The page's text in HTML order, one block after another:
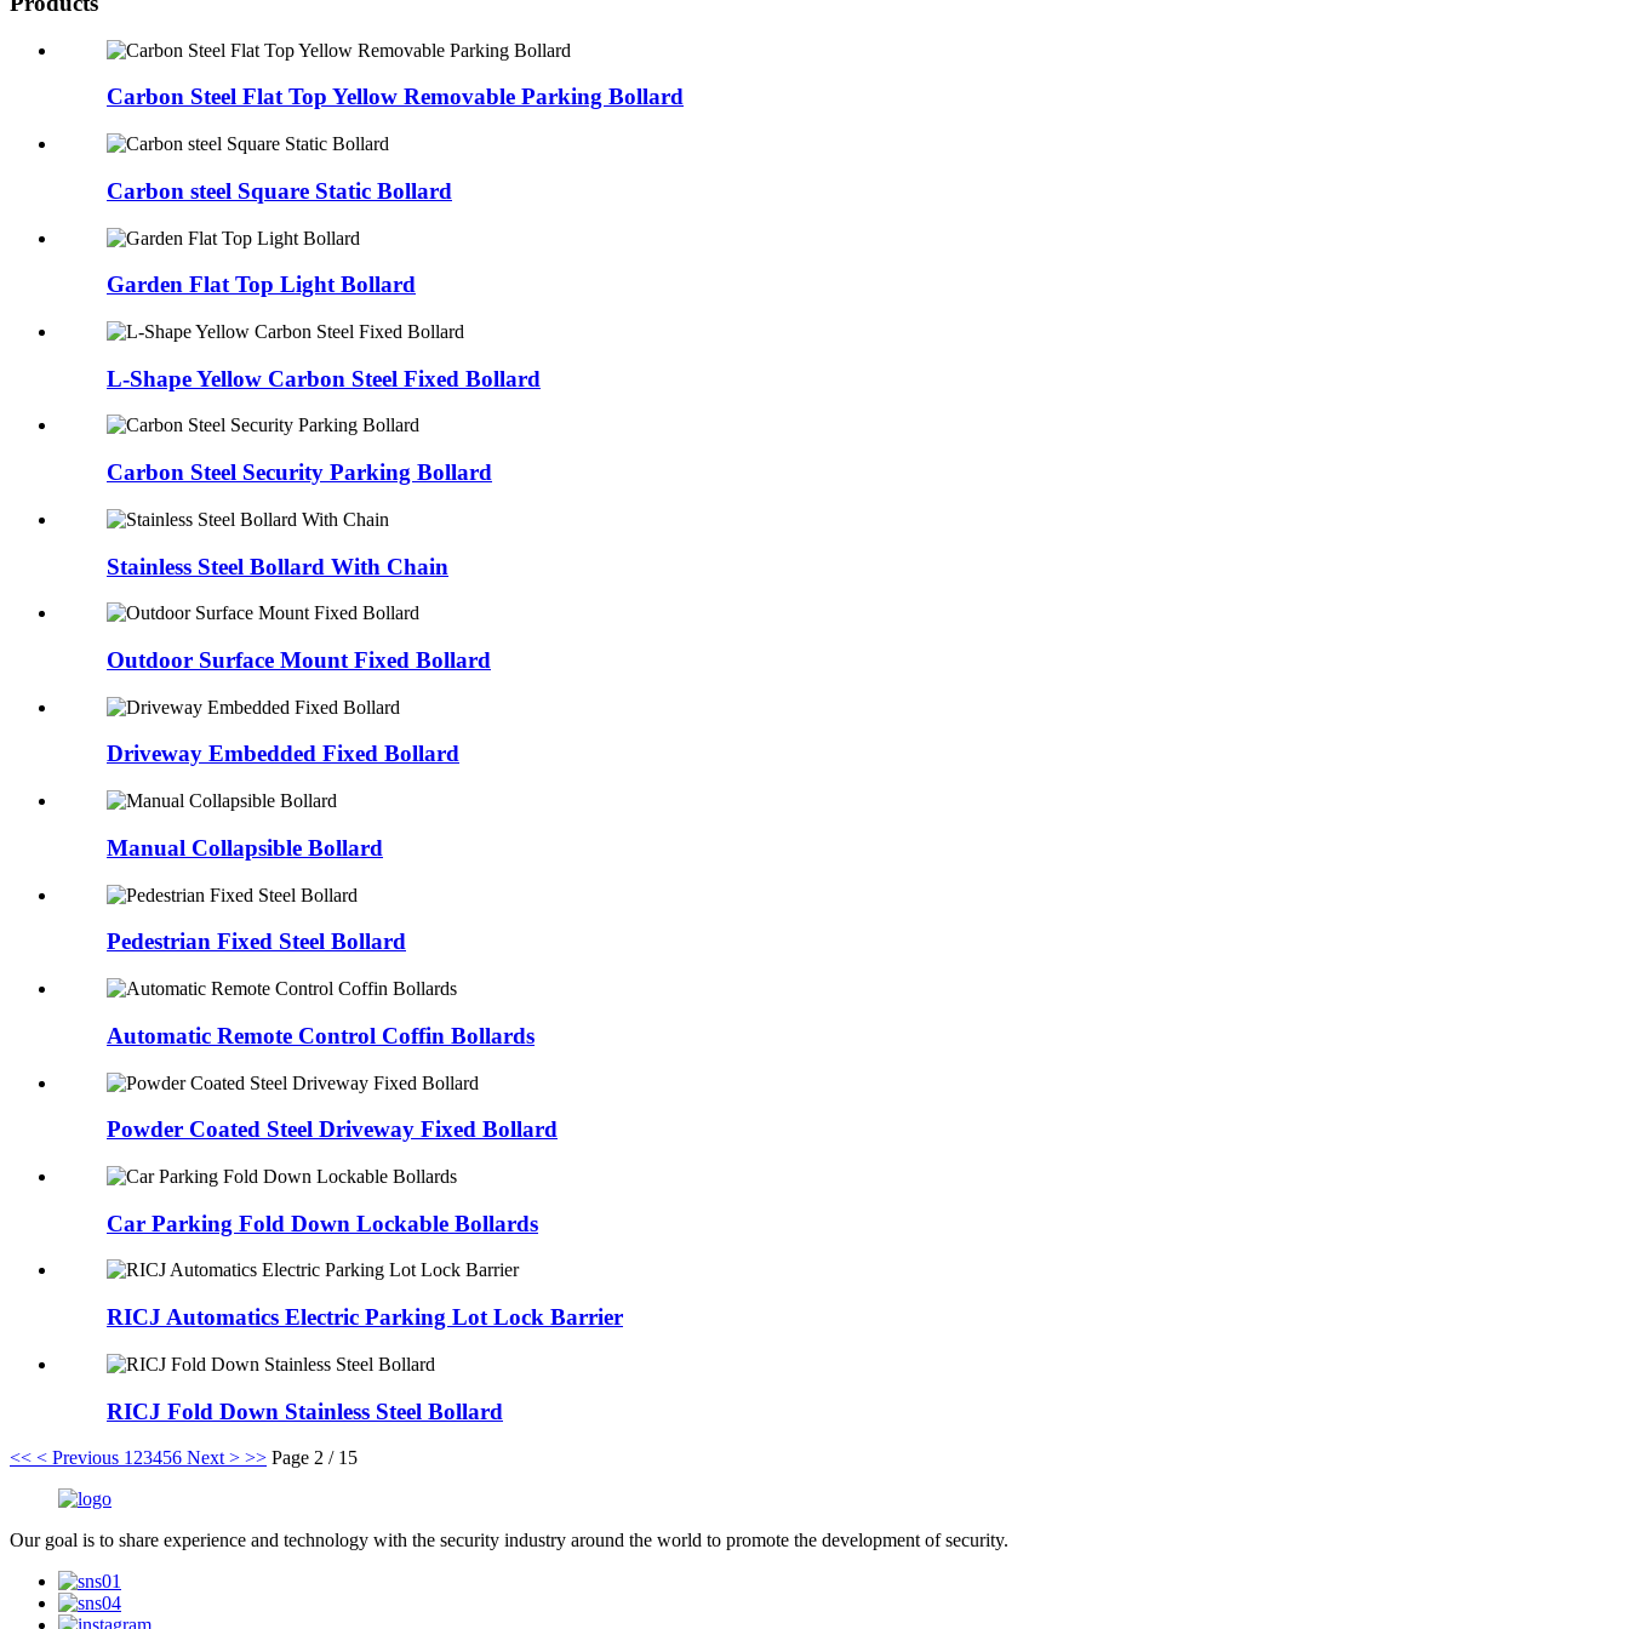
Carbon Steel Flat Top Yellow Removable Parking Bollard
Carbon steel Square Static Bollard
Garden Flat Top Light Bollard
L-Shape Yellow Carbon Steel Fixed Bollard
Carbon Steel Security Parking Bollard
Stainless Steel Bollard With Chain
Outdoor Surface Mount Fixed Bollard
Driveway Embedded Fixed Bollard
Manual Collapsible Bollard
Pedestrian Fixed Steel Bollard
Automatic Remote Control Coffin Bollards
Powder Coated Steel Driveway Fixed Bollard
Car Parking Fold Down Lockable Bollards
RICJ Automatics Electric Parking Lot Lock Barrier
RICJ Fold Down Stainless Steel Bollard
<< < Previous 1 23456 Next > >> Page 2 / 15
Our goal is to share experience and technology with the security industry around the world to promote the development of security.